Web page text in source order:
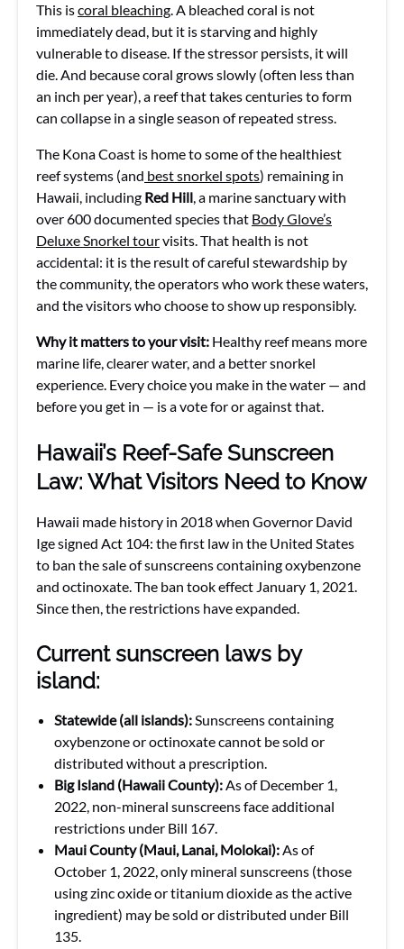
This iscoral bleaching. A bleached coral is not
immediately dead, but it is starving and highly
vulnerable to disease. If the stressor persists, it will
die. And because coral grows slowly (often less than
an inch per year), a reef that takes centuries to form
can collapse in a single season of repeated stress.
The Kona Coast is home to some of the healthiest
reef systems (and best snorkel spots) remaining in
Hawaii, including Red Hill, a marine sanctuary with
over 600 documented species that Body Glove’s
Deluxe Snorkel tourvisits. That health is not
accidental: it is the result of careful stewardship by
the community, the operators who work these waters,
and the visitors who choose to show up responsibly.
Why it matters to your visit: Healthy reef means more
marine life, clearer water, and a better snorkel
experience. Every choice you make in the water — and
before you get in — is a vote for or against that.
Hawaii’s Reef-Safe Sunscreen
Law: What Visitors Need to Know
Hawaii made history in 2018 when Governor David
Ige signed Act 104: the first law in the United States
to ban the sale of sunscreens containing oxybenzone
and octinoxate. The ban took effect January 1, 2021.
Since then, the restrictions have expanded.
Current sunscreen laws by
island:
Statewide (all islands):Sunscreens containing
oxybenzone or octinoxate cannot be sold or
distributed without a prescription.
Big Island (Hawaii County):As of December 1,
2022, non-mineral sunscreens face additional
restrictions under Bill 167.
Maui County (Maui, Lanai, Molokai):As of
October 1, 2022, only mineral sunscreens (those
using zinc oxide or titanium dioxide as the active
ingredient) may be sold or distributed under Bill
135.